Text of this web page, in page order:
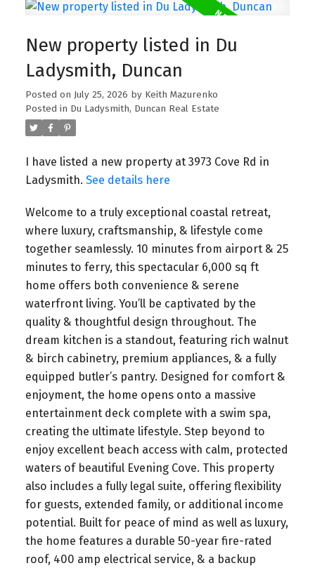
New property listed in Du
Ladysmith, Duncan
Posted on July 25, 2026 by Keith Mazurenko
Posted in Du Ladysmith, Duncan Real Estate
I have listed a new property at 3973 Cove Rd in
Ladysmith. See details here
Welcome to a truly exceptional coastal retreat,
where luxury, craftsmanship, & lifestyle come
together seamlessly. 10 minutes from airport & 25
minutes to ferry, this spectacular 6,000 sq ft
home offers both convenience & serene
waterfront living. You’ll be captivated by the
quality & thoughtful design throughout. The
dream kitchen is a standout, featuring rich walnut
& birch cabinetry, premium appliances, & a fully
equipped butler’s pantry. Designed for comfort &
enjoyment, the home opens onto a massive
entertainment deck complete with a swim spa,
creating the ultimate lifestyle. Step beyond to
enjoy excellent beach access with calm, protected
waters of beautiful Evening Cove. This property
also includes a fully legal suite, offering flexibility
for guests, extended family, or additional income
potential. Built for peace of mind as well as luxury,
the home features a durable 50-year fire-rated
roof, 400 amp electrical service, & a backup